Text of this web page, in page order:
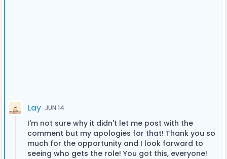
Lay JUN 14
I'm not sure why it didn't let me post with the
comment but my apologies for that! Thank you so
much for the opportunity and I look forward to
seeing who gets the role! You got this, everyone!